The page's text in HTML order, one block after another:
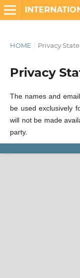
HOME / Privacy
Privacy
The names and
be used exclusively
will not be made
party.